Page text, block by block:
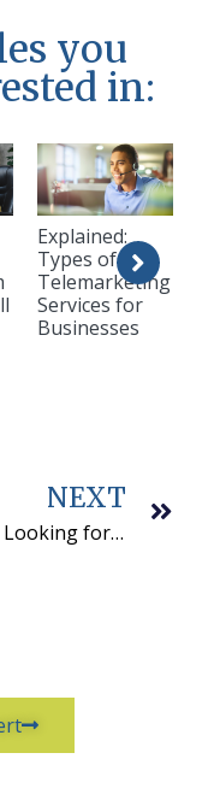
you
in:
Explained:
Types of
Telemarketing
Services for
Businesses
NEXT
When Looking for Call Center Options – Look at QCS